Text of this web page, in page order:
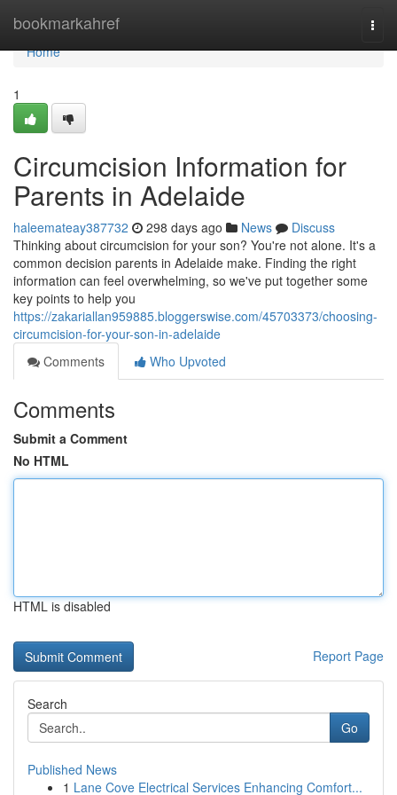
bookmarkahref
Home
Home
1
Circumcision Information for
Parents in Adelaide
haleemateay387732 298 days ago News
Discuss
Thinking about circumcision for your son? You're not alone. It's a
common decision parents in Adelaide make. Finding the right
information can feel overwhelming, so we've put together some
key points to help you
https://zakariallan959885.bloggerswise.com/45703373/choosing-
circumcision-for-your-son-in-adelaide
Comments
Who Upvoted
Comments
Submit a Comment
No HTML
HTML is disabled
Report Page
Search
Go
Published News
1 Lane Cove Electrical Services Enhancing Comfort...